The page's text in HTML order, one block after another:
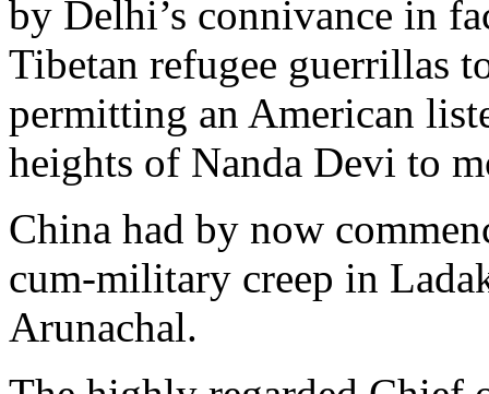
by Delhi’s connivance in
Tibetan refugee guerrillas
permitting an American
heights of Nanda Devi to
China had by now
cum-military creep in
Arunachal.